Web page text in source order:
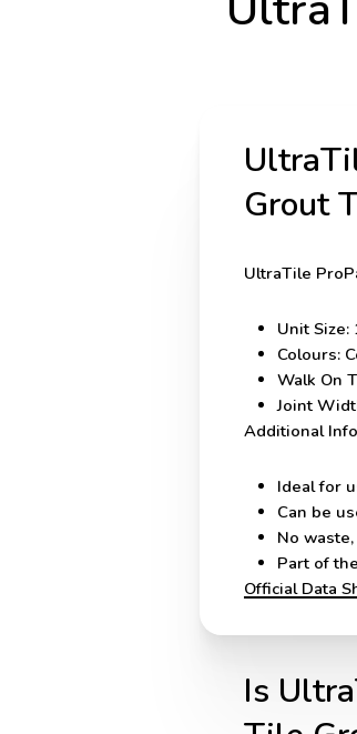
Grout
UltraTile
Unit Size:
Colours:
Walk On
Joint
Additional
Ideal for
Can be
No
Part of
Official Data
Is